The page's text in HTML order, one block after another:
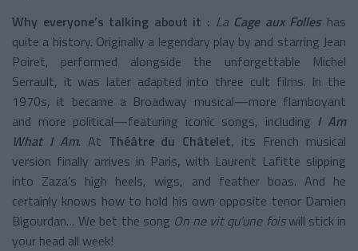
Why everyone’s talking about it : La Cage aux Folles has
quite a history. Originally a legendary play by and starring Jean
Poiret, performed alongside the unforgettable Michel
Serrault, it was later adapted into three cult films. In the
1970s, it became a Broadway musical—more flamboyant
and more political—featuring iconic songs, including I Am
What I Am. At Théâtre du Châtelet, its French musical
version finally arrives in Paris, with Laurent Lafitte slipping
into Zaza’s high heels, wigs, and feather boas. And he
certainly knows how to hold his own opposite tenor Damien
Bigourdan… We bet the song On ne vit qu’une foiswill stick in
your head all week!